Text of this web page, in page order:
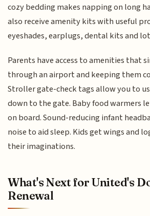
cozy bedding makes napping on long
also receive amenity kits with useful
eyeshades, earplugs, dental kits and
Parents have access to amenities that
through an airport and keeping them
Stroller gate-check tags allow you to
down to the gate. Baby food warmers
on board. Sound-reducing infant
noise to aid sleep. Kids get wings and
their imaginations.
What's Next for United's
Renewal